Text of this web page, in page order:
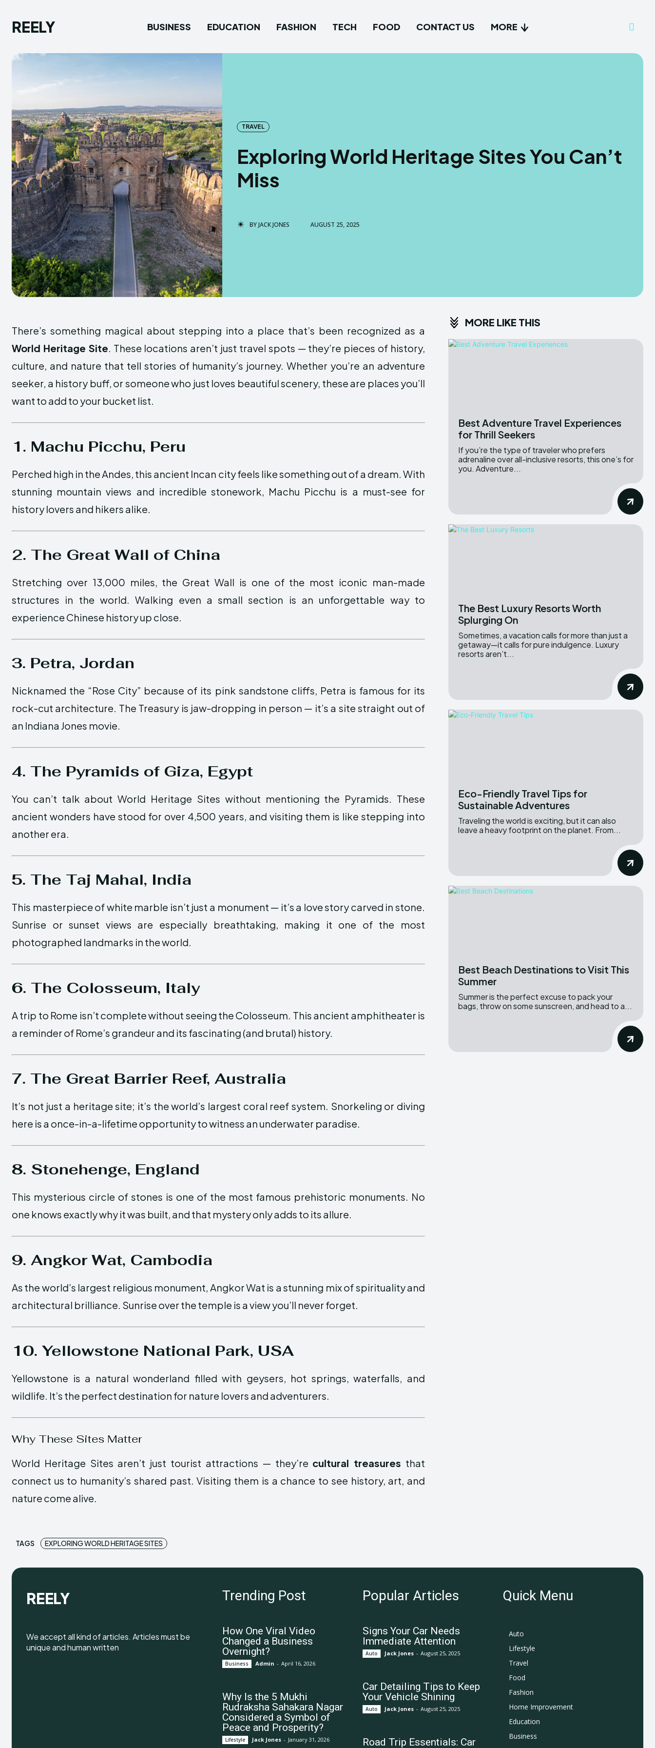
REELY BUSINESS EDUCATION FASHION TECH FOOD CONTACT US MORE
TRAVEL
Exploring World Heritage Sites You Can’t
Miss
BYJACK JONES AUGUST 25, 2025
There’s something magical about stepping into a place that’s been recognized as a
World Heritage Site. These locations aren’t just travel spots — they’re pieces of history,
culture, and nature that tell stories of humanity’s journey. Whether you’re an adventure
seeker, a history buff, or someone who just loves beautiful scenery, these are places you’ll
want to add to your bucket list.
1. Machu Picchu, Peru
Perched high in the Andes, this ancient Incan city feels like something out of a dream. With
stunning mountain views and incredible stonework, Machu Picchu is a must-see for
history lovers and hikers alike.
2. The Great Wall of China
Stretching over 13,000 miles, the Great Wall is one of the most iconic man-made
structures in the world. Walking even a small section is an unforgettable way to
experience Chinese history up close.
3. Petra, Jordan
Nicknamed the “Rose City” because of its pink sandstone cliffs, Petra is famous for its
rock-cut architecture. The Treasury is jaw-dropping in person — it’s a site straight out of
an Indiana Jones movie.
4. The Pyramids of Giza, Egypt
You can’t talk about World Heritage Sites without mentioning the Pyramids. These
ancient wonders have stood for over 4,500 years, and visiting them is like stepping into
another era.
5. The Taj Mahal, India
This masterpiece of white marble isn’t just a monument — it’s a love story carved in stone.
Sunrise or sunset views are especially breathtaking, making it one of the most
photographed landmarks in the world.
6. The Colosseum, Italy
A trip to Rome isn’t complete without seeing the Colosseum. This ancient amphitheater is
a reminder of Rome’s grandeur and its fascinating (and brutal) history.
7. The Great Barrier Reef, Australia
It’s not just a heritage site; it’s the world’s largest coral reef system. Snorkeling or diving
here is a once-in-a-lifetime opportunity to witness an underwater paradise.
8. Stonehenge, England
This mysterious circle of stones is one of the most famous prehistoric monuments. No
one knows exactly why it was built, and that mystery only adds to its allure.
9. Angkor Wat, Cambodia
As the world’s largest religious monument, Angkor Wat is a stunning mix of spirituality and
architectural brilliance. Sunrise over the temple is a view you’ll never forget.
10. Yellowstone National Park, USA
Yellowstone is a natural wonderland filled with geysers, hot springs, waterfalls, and
wildlife. It’s the perfect destination for nature lovers and adventurers.
Why These Sites Matter
World Heritage Sites aren’t just tourist attractions — they’re cultural treasures that
connect us to humanity’s shared past. Visiting them is a chance to see history, art, and
nature come alive.
TAGS EXPLORING WORLD HERITAGE SITES
MORE LIKE THIS
Best Adventure Travel Experiences
for Thrill Seekers
If you’re the type of traveler who prefers
adrenaline over all-inclusive resorts, this one’s for
you. Adventure...
The Best Luxury Resorts Worth
Splurging On
Sometimes, a vacation calls for more than just a
getaway—it calls for pure indulgence. Luxury
resorts aren’t...
Eco-Friendly Travel Tips for
Sustainable Adventures
Traveling the world is exciting, but it can also
leave a heavy footprint on the planet. From...
Best Beach Destinations to Visit This
Summer
Summer is the perfect excuse to pack your
bags, throw on some sunscreen, and head to a...
REELY
We accept all kind of articles. Articles must be
unique and human written
Trending Post
How One Viral Video
Changed a Business
Overnight?
Business Admin - April 16, 2026
Why Is the 5 Mukhi
Rudraksha Sahakara Nagar
Considered a Symbol of
Peace and Prosperity?
Lifestyle Jack Jones - January 31, 2026
Popular Articles
Signs Your Car Needs
Immediate Attention
Auto Jack Jones - August 25, 2025
Car Detailing Tips to Keep
Your Vehicle Shining
Auto Jack Jones - August 25, 2025
Road Trip Essentials: Car
Quick Menu
Auto
Lifestyle
Travel
Food
Fashion
Home Improvement
Education
Business